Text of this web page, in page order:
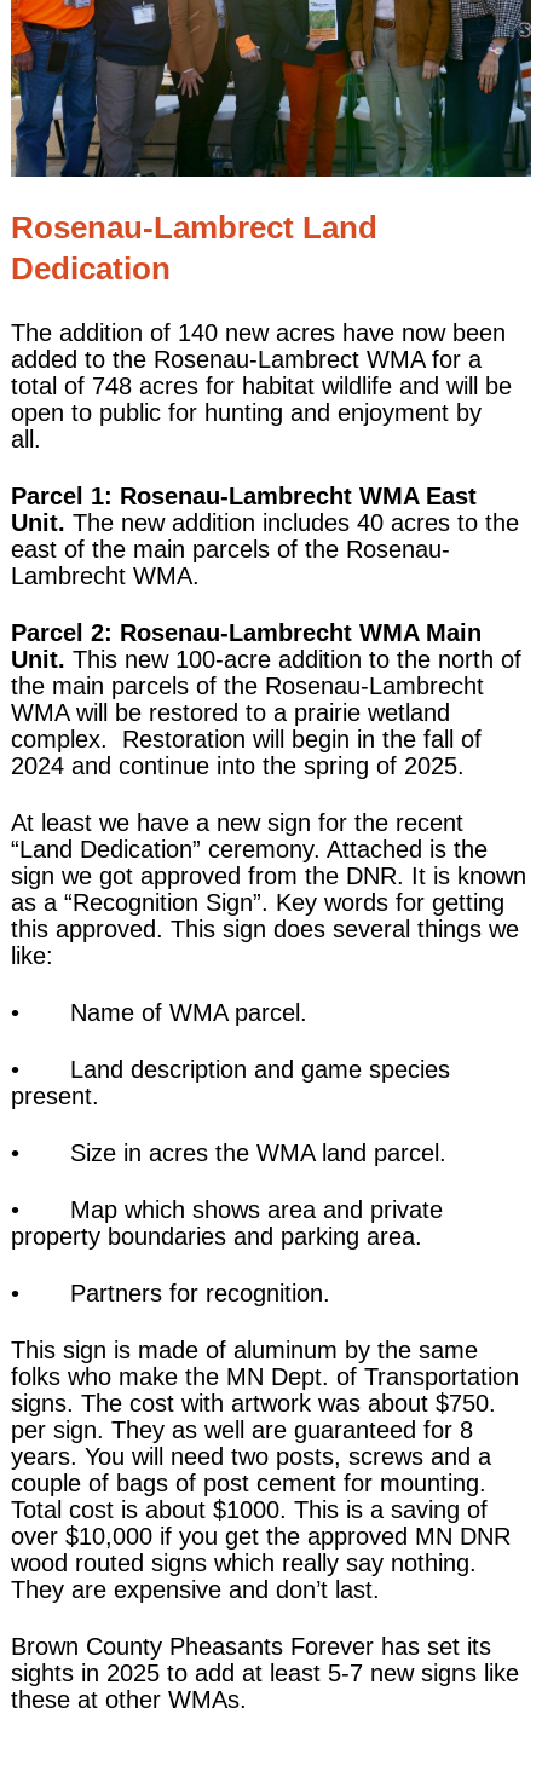
Rosenau-Lambrect Land
Dedication
The addition of 140 new acres have now been
added to the Rosenau-Lambrect WMA for a
total of 748 acres for habitat wildlife and will be
open to public for hunting and enjoyment by
all.
Parcel 1: Rosenau-Lambrecht WMA East
Unit. The new addition includes 40 acres to the
east of the main parcels of the Rosenau-
Lambrecht WMA.
Parcel 2: Rosenau-Lambrecht WMA Main
Unit. This new 100-acre addition to the north of
the main parcels of the Rosenau-Lambrecht
WMA will be restored to a prairie wetland
complex. Restoration will begin in the fall of
2024 and continue into the spring of 2025.
At least we have a new sign for the recent
“Land Dedication” ceremony. Attached is the
sign we got approved from the DNR. It is known
as a “Recognition Sign”. Key words for getting
this approved. This sign does several things we
like:
• Name of WMA parcel.
• Land description and game species
present.
• Size in acres the WMA land parcel.
• Map which shows area and private
property boundaries and parking area.
• Partners for recognition.
This sign is made of aluminum by the same
folks who make the MN Dept. of Transportation
signs. The cost with artwork was about $750.
per sign. They as well are guaranteed for 8
years. You will need two posts, screws and a
couple of bags of post cement for mounting.
Total cost is about $1000. This is a saving of
over $10,000 if you get the approved MN DNR
wood routed signs which really say nothing.
They are expensive and don’t last.
Brown County Pheasants Forever has set its
sights in 2025 to add at least 5-7 new signs like
these at other WMAs.